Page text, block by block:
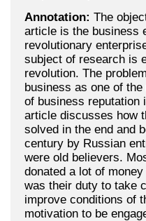
Annotation: The
article is the business
revolutionary
subject of research is
revolution. The
business as one of
of business reputation
article discusses how
solved in the end and
century by Russian
were old believers.
donated a lot of
was their duty to take
improve conditions of
motivation to be